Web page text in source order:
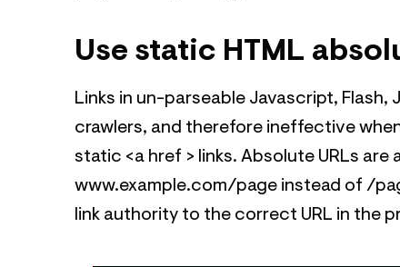
Use static HTML
Links in un-parseable Javascript,
crawlers, and therefore ineffective
static <a href > links. Absolute URLs are
www.example.com/page instead of /
link authority to the correct URL in the